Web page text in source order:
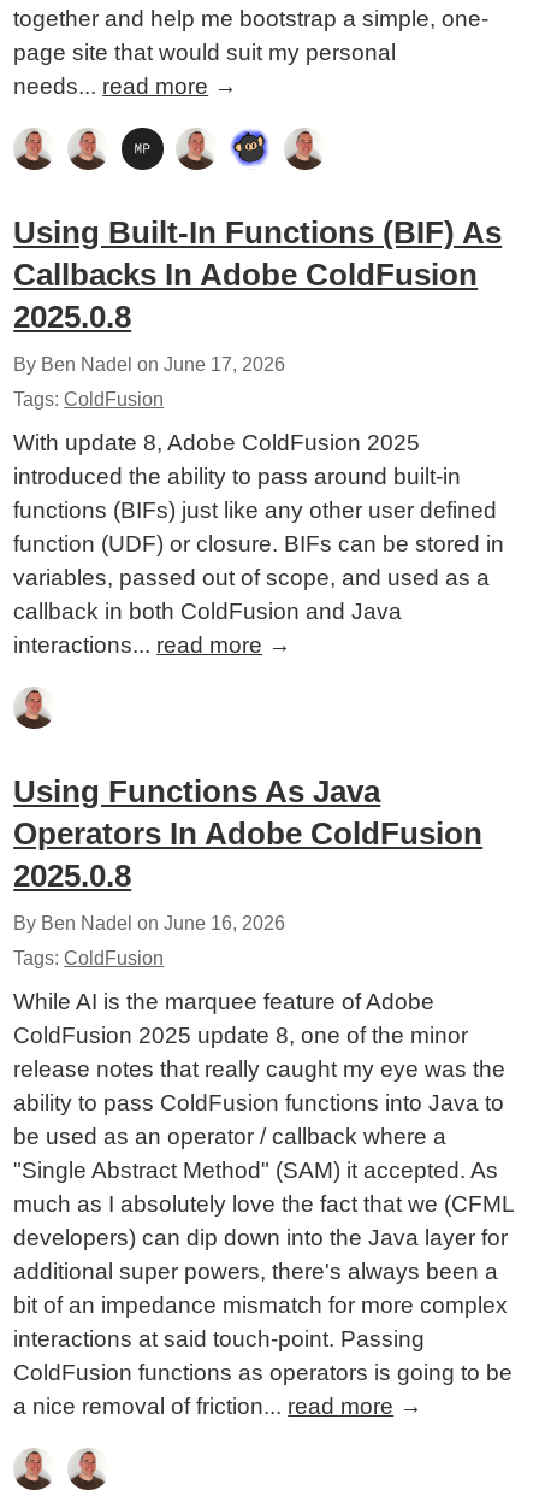
together and help me bootstrap a simple, one-
page site that would suit my personal
needs... read more →
Using Built-In Functions (BIF) As
Callbacks In Adobe ColdFusion
2025.0.8
By Ben Nadel onJune 17, 2026
Tags:ColdFusion
With update 8, Adobe ColdFusion 2025
introduced the ability to pass around built-in
functions (BIFs) just like any other user defined
function (UDF) or closure. BIFs can be stored in
variables, passed out of scope, and used as a
callback in both ColdFusion and Java
interactions... read more →
Using Functions As Java
Operators In Adobe ColdFusion
2025.0.8
By Ben Nadel onJune 16, 2026
Tags:ColdFusion
While AI is the marquee feature of Adobe
ColdFusion 2025 update 8, one of the minor
release notes that really caught my eye was the
ability to pass ColdFusion functions into Java to
be used as an operator / callback where a
"Single Abstract Method" (SAM) it accepted. As
much as I absolutely love the fact that we (CFML
developers) can dip down into the Java layer for
additional super powers, there's always been a
bit of an impedance mismatch for more complex
interactions at said touch-point. Passing
ColdFusion functions as operators is going to be
a nice removal of friction... read more →